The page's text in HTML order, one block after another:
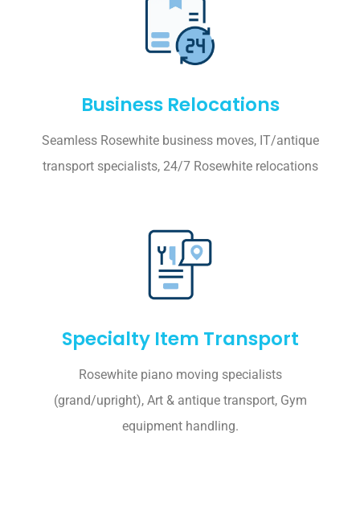
Business Relocations
Seamless Rosewhite business moves, IT/antique
transport specialists, 24/7 Rosewhite relocations
Specialty Item Transport
Rosewhite piano moving specialists
(grand/upright), Art & antique transport, Gym
equipment handling.